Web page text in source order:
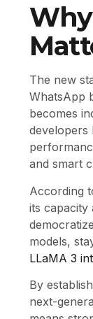
The new
WhatsApp
becomes
developers
and smart
According
its capacity
models,
LLaMA 3
By
next-